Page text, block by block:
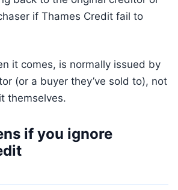
if Thames Credit fail to
it comes, is normally issued by
(or a buyer they’ve sold to), not
themselves.
if you ignore